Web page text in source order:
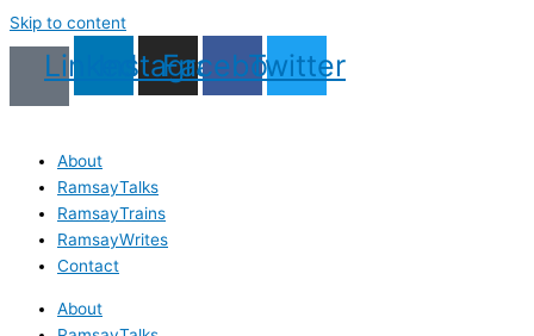
Skip to content
LinkedinInstagram
Facebook
Twitter
About
RamsayTalks
RamsayTrains
RamsayWrites
Contact
About